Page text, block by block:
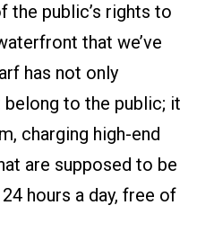
the public’s rights to
that we’ve
has not only
to the public; it
charging high-end
are supposed to be
hours a day, free of